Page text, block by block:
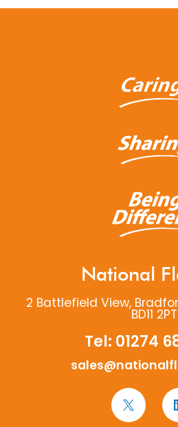
National
2 Battlefield View,
BD11 2PT
Tel: 01274